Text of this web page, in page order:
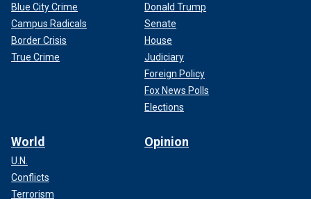
Blue City Crime
Campus Radicals
Border Crisis
True Crime
Donald Trump
Senate
House
Judiciary
Foreign Policy
Fox News Polls
Elections
World
U.N.
Conflicts
Terrorism
Opinion